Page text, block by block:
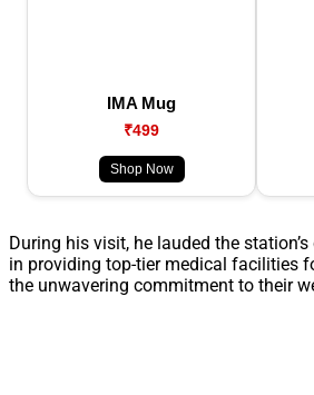
IMA Mug
₹499
Shop Now
During his visit, he lauded the
in providing top-tier medical facilities
the unwavering commitment to their